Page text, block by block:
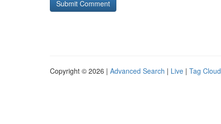
Copyright © 2026 | Advanced Search | Live | Tag Cloud